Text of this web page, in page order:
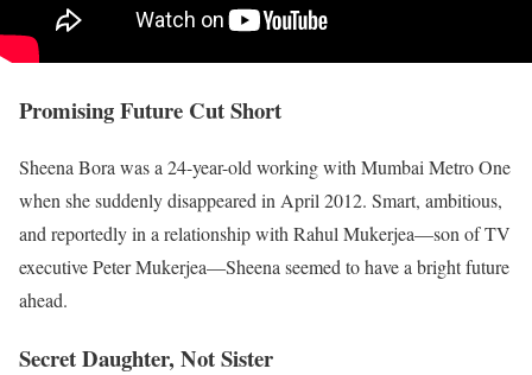
Promising Future Cut Short
Sheena Bora was a 24-year-old working with Mumbai Metro One
when she suddenly disappeared in April 2012. Smart, ambitious,
and reportedly in a relationship with Rahul Mukerjea—son of TV
executive Peter Mukerjea—Sheena seemed to have a bright future
ahead.
Secret Daughter, Not Sister